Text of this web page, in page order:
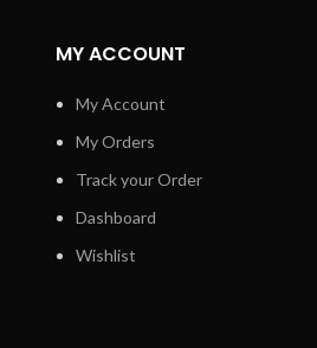
MY ACCOUNT
My Account
My Orders
Track your Order
Dashboard
Wishlist